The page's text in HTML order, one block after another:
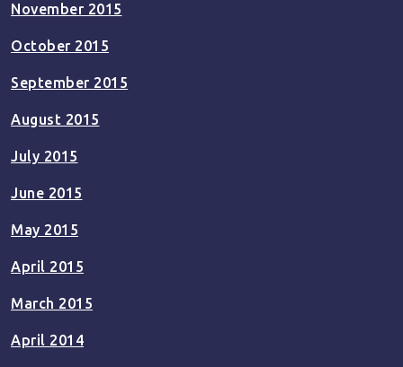
November 2015
October 2015
September 2015
August 2015
July 2015
June 2015
May 2015
April 2015
March 2015
April 2014